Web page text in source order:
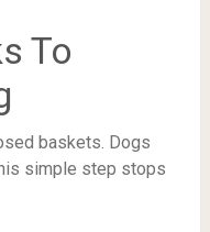
To
baskets. Dogs
simple step stops